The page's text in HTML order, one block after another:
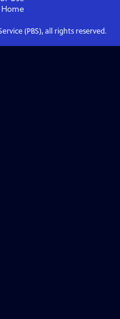
(PBS), all rights reserved.